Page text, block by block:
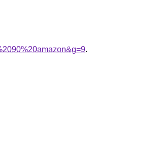
.